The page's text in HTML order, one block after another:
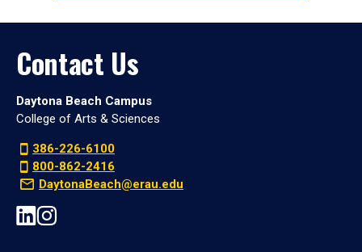
Contact Us
Daytona Beach Campus
College of Arts & Sciences
386-226-6100
800-862-2416
DaytonaBeach@erau.edu